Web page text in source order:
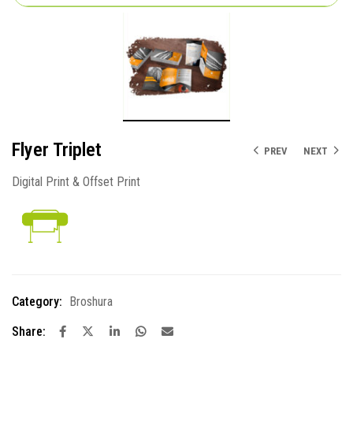
PREV NEXT
Flyer Triplet
Digital Print & Offset Print
Category:
Broshura
Share: